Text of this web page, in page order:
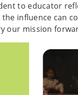
to educator
influence can
our mission